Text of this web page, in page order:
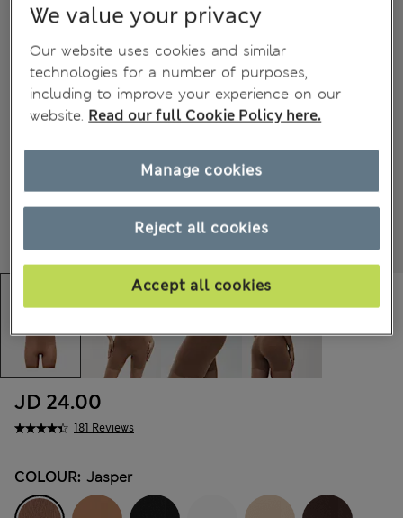
181 Reviews
JD 24.00
COLOUR: Jasper
We value your privacy
Our website uses cookies and similar
technologies for a number of purposes,
including to improve your experience on our
website. Read our full Cookie Policy here.
Reject all cookies
Accept all cookies
Manage cookies